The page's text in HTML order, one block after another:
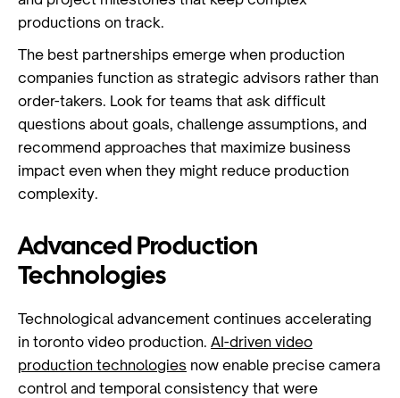
productions on track.
The best partnerships emerge when production
companies function as strategic advisors rather than
order-takers. Look for teams that ask difficult
questions about goals, challenge assumptions, and
recommend approaches that maximize business
impact even when they might reduce production
complexity.
Advanced Production
Technologies
Technological advancement continues accelerating
in toronto video production. AI-driven video
production technologies now enable precise camera
control and temporal consistency that were